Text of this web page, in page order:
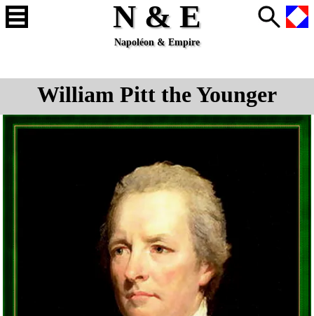
N & E
Napoléon & Empire
William Pitt the Younger